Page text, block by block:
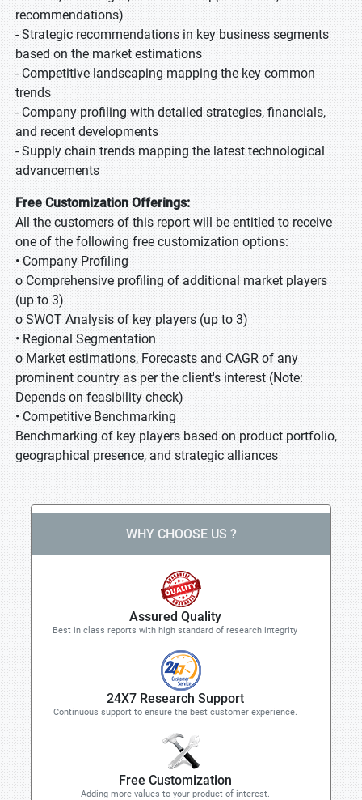
recommendations)
- Strategic recommendations in key business segments
based on the market estimations
- Competitive landscaping mapping the key common
trends
- Company profiling with detailed strategies, financials,
and recent developments
- Supply chain trends mapping the latest technological
advancements
Free Customization Offerings:
All the customers of this report will be entitled to receive
one of the following free customization options:
• Company Profiling
o Comprehensive profiling of additional market players
(up to 3)
o SWOT Analysis of key players (up to 3)
• Regional Segmentation
o Market estimations, Forecasts and CAGR of any
prominent country as per the client's interest (Note:
Depends on feasibility check)
• Competitive Benchmarking
Benchmarking of key players based on product portfolio,
geographical presence, and strategic alliances
WHY CHOOSE US ?
Assured Quality
Best in class reports with high standard of research integrity
24X7 Research Support
Continuous support to ensure the best customer experience.
Free Customization
Adding more values to your product of interest.